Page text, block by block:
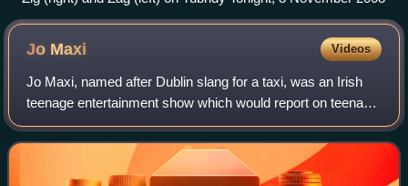
Jo Maxi Videos
Jo Maxi, named after Dublin slang for a taxi, was an Irish
teenage entertainment show which would report on teenage
issues. The presenters would discuss issues relating to
teenagers through reports an